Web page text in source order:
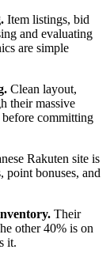
Item listings, bid
and evaluating
are simple
Clean layout,
their massive
committing
Rakuten site is
point bonuses, and
Their
other 40% is on
it.